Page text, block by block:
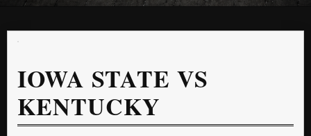
IOWA STATE VS
KENTUCKY